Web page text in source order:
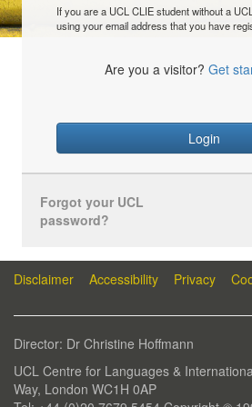
If you are a UCL CLIE student without a
using your email address that you have
Are you a visitor? Get
Login
Forgot your UCL
password?
Disclaimer Accessibility Privacy
Director: Dr Christine Hoffmann
UCL Centre for Languages &
Way, London WC1H 0AP